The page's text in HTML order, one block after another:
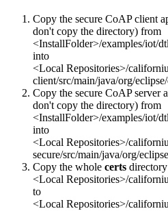
Copy the secure CoAP client
don't copy the directory) from
<InstallFolder>/examples/iot/
into
<Local Repositories>/
client/src/main/java/org/
Copy the secure CoAP server
don't copy the directory) from
<InstallFolder>/examples/iot/
into
<Local Repositories>/
secure/src/main/java/org/
Copy the whole certs
<Local Repositories>/
to
<Local Repositories>/